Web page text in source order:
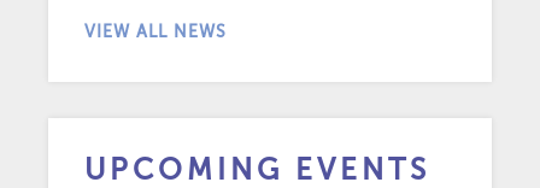
VIEW ALL NEWS
UPCOMING EVENTS